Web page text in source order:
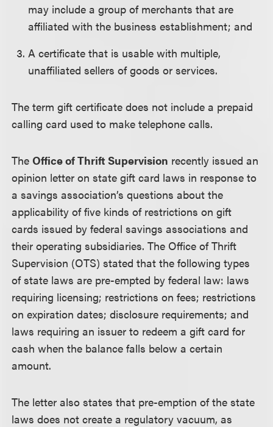
may include a group of merchants that are
affiliated with the business establishment; and
A certificate that is usable with multiple,
unaffiliated sellers of goods or services.
The term gift certificate does not include a prepaid
calling card used to make telephone calls.
The Office of Thrift Supervision recently issued an
opinion letter on state gift card laws in response to
a savings association’s questions about the
applicability of five kinds of restrictions on gift
cards issued by federal savings associations and
their operating subsidiaries. The Office of Thrift
Supervision (OTS) stated that the following types
of state laws are pre-empted by federal law: laws
requiring licensing; restrictions on fees; restrictions
on expiration dates; disclosure requirements; and
laws requiring an issuer to redeem a gift card for
cash when the balance falls below a certain
amount.
The letter also states that pre-emption of the state
laws does not create a regulatory vacuum, as